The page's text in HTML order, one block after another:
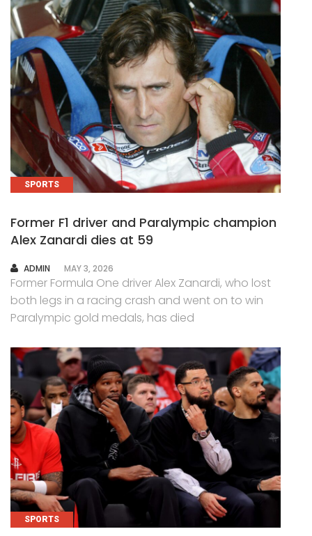
SPORTS
Former F1 driver and Paralympic champion
Alex Zanardi dies at 59
AUTHOR
ADMIN MAY 3, 2026
Former Formula One driver Alex Zanardi, who lost
both legs in a racing crash and went on to win
Paralympic gold medals, has died
SPORTS